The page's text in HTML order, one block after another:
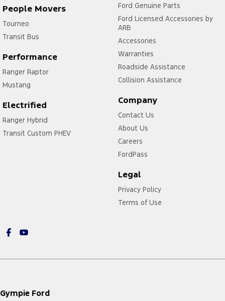
People Movers
Tourneo
Transit Bus
Performance
Ranger Raptor
Mustang
Electrified
Ranger Hybrid
Transit Custom PHEV
Ford Genuine Parts
Ford Licensed Accessories by
ARB
Accessories
Warranties
Roadside Assistance
Collision Assistance
Company
Contact Us
About Us
Careers
FordPass
Legal
Privacy Policy
Terms of Use
Gympie Ford